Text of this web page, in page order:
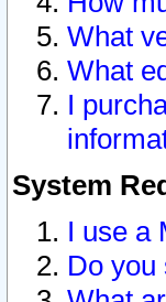
What
What
I
System
I use a
Do you